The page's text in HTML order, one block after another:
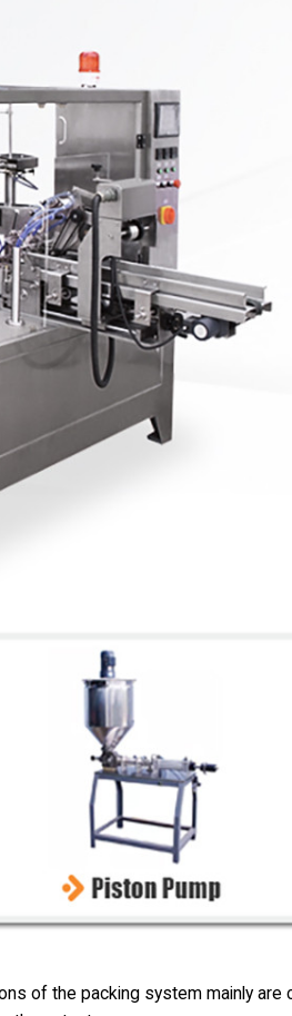
of the packing system mainly are